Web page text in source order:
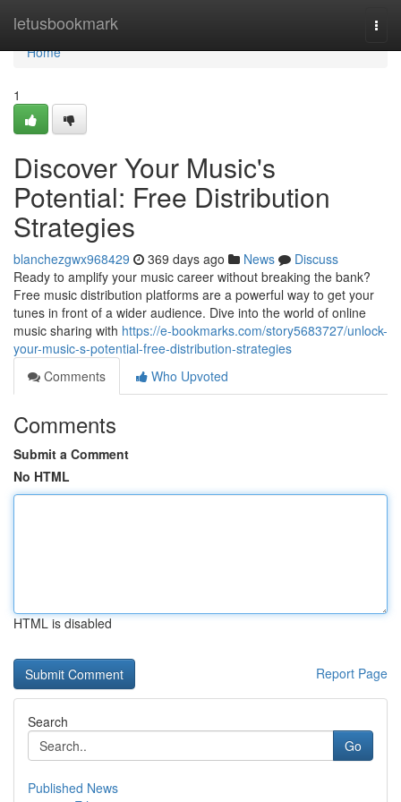
letusbookmark
Home
Home
1
Discover Your Music's
Potential: Free Distribution
Strategies
blanchezgwx968429 369 days ago News
Discuss
Ready to amplify your music career without breaking the bank?
Free music distribution platforms are a powerful way to get your
tunes in front of a wider audience. Dive into the world of online
music sharing with https://e-bookmarks.com/story5683727/unlock-
your-music-s-potential-free-distribution-strategies
Comments
Who Upvoted
Comments
Submit a Comment
No HTML
HTML is disabled
Report Page
Search
Go
Published News